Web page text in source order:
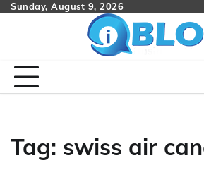
SkipSunday, August 9, 2026
Tag: swiss air